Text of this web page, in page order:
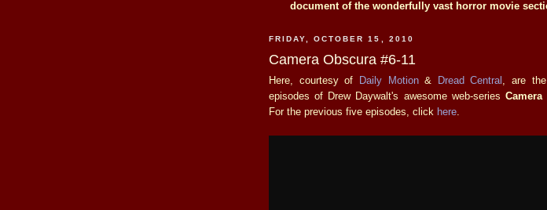
document of the wonderfully vast horror movie
FRIDAY, OCTOBER 15, 2010
Camera Obscura #6-11
Here, courtesy of Daily Motion& Dread Central , are
episodes of Drew Daywalt's awesome web-series Camera
For the previous five episodes, click here